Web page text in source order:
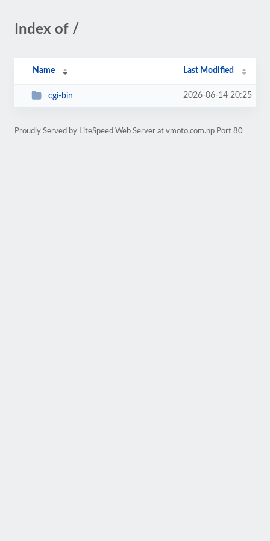
Index of /
Name Last Modified
cgi-bin 2026-06-14 20:25
Proudly Served by LiteSpeed Web Server at vmoto.com.np Port 80